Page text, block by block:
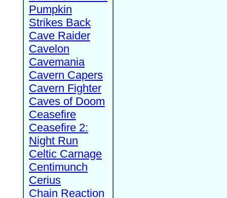
Pumpkin
Strikes Back
Cave Raider
Cavelon
Cavemania
Cavern Capers
Cavern Fighter
Caves of Doom
Ceasefire
Ceasefire 2:
Night Run
Celtic Carnage
Centimunch
Cerius
Chain Reaction